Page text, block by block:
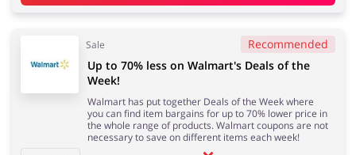
Sale Recommended
Up to 70% less on Walmart's Deals of the
Week!
Walmart has put together Deals of the Week where
you can find item bargains for up to 70% lower price in
the whole range of products. Walmart coupons are not
necessary to save on different items each week!